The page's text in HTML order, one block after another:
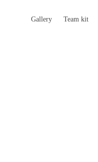
Gallery Team kit